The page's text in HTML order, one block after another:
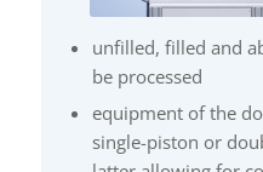
unfilled, filled and
be processed
equipment of the
single-piston or